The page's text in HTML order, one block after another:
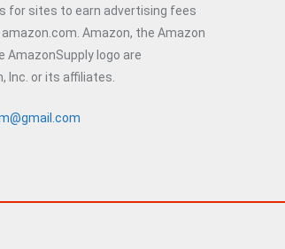
for sites to earn advertising fees
Amazon, the Amazon
AmazonSupply logo are
Inc. or its affiliates.